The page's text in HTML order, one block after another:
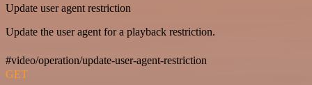
Update user agent restriction
Update the user agent for a playback restriction.
#video/operation/update-user-agent-restriction
GET